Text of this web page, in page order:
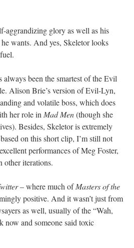
aggrandizing glory as well as his
wants. And yes, Skeletor looks
been the smartest of the Evil
Alison Brie’s version of Evil-Lyn,
and volatile boss, which does
her role in Mad Men(though she
Besides, Skeletor is extremely
on this short clip, I’m still not
performances of Meg Foster,
other iterations.
– where much ofMasters of the
positive. And it wasn’t just from
as well, usually of the “Wah,
now and someone said toxic